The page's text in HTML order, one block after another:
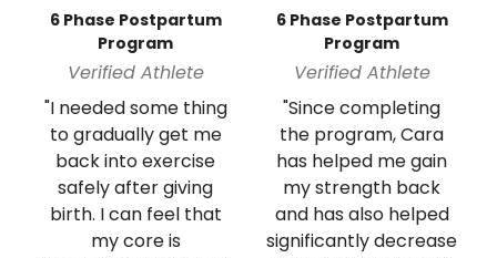
6 Phase Postpartum
Program
Verified Athlete
"I needed some thing
to gradually get me
back into exercise
safely after giving
birth. I can feel that
my core is
6 Phase Postpartum
Program
Verified Athlete
"Since completing
the program, Cara
has helped me gain
my strength back
and has also helped
significantly decrease